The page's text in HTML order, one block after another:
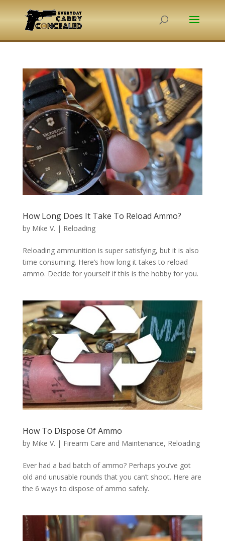
How Long Does It Take To Reload Ammo?
by Mike V. | Reloading
Reloading ammunition is super satisfying, but it is also
time consuming. Here’s how long it takes to reload
ammo. Decide for yourself if this is the hobby for you.
How To Dispose Of Ammo
by Mike V. | Firearm Care and Maintenance, Reloading
Ever had a bad batch of ammo? Perhaps you’ve got
old and unusable rounds that you can’t shoot. Here are
the 6 ways to dispose of ammo safely.